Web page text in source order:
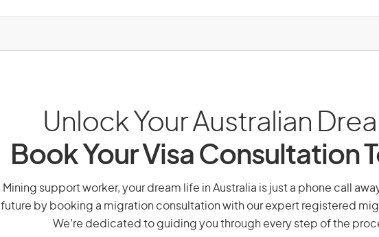
Unlock Your Australian
Book Your Visa Consultation
Mining support worker, your dream life in Australia is just a phone call
future by booking a migration consultation with our expert registered
We’re dedicated to guiding you through every step of the